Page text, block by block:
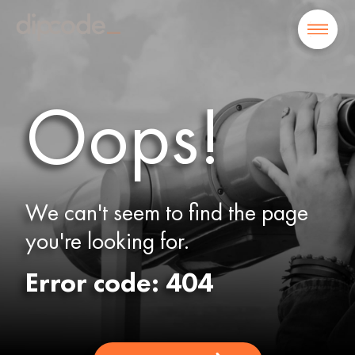
Oops!
We can't seem to find the page
you're looking for.
Error code: 404